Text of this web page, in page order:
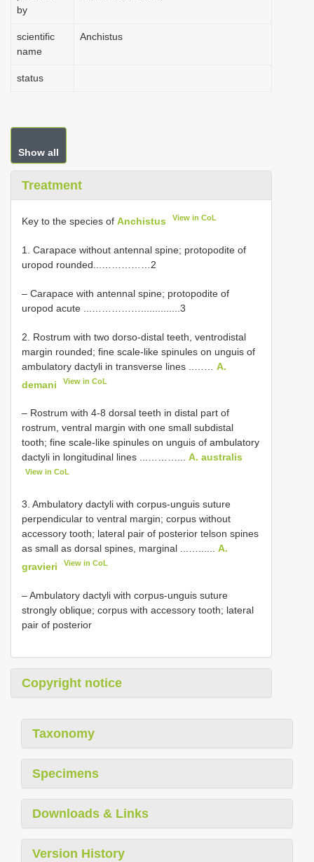
by
scientific
name
Anchistus
status
Show all
Treatment
Key to the species of Anchistus View in CoL
1. Carapace without antennal spine; protopodite of
uropod rounded...……………2
– Carapace with antennal spine; protopodite of
uropod acute ...……………..............3
2. Rostrum with two dorso-distal teeth, ventrodistal
margin rounded; fine scale-like spinules on unguis of
ambulatory dactyli in transverse lines ..…… A.
demani
View in CoL
– Rostrum with 4-8 dorsal teeth in distal part of
rostrum, ventral margin with one small subdistal
tooth; fine scale-like spinules on unguis of ambulatory
dactyli in longitudinal lines ...………... A. australis
View in CoL
3. Ambulatory dactyli with corpus-unguis suture
perpendicular to ventral margin; corpus without
accessory tooth; lateral pair of posterior telson spines
as small as dorsal spines, marginal ...…...... A.
gravieri
View in CoL
– Ambulatory dactyli with corpus-unguis suture
strongly oblique; corpus with accessory tooth; lateral
pair of posterior
Copyright notice
Taxonomy
Specimens
Downloads & Links
Version History